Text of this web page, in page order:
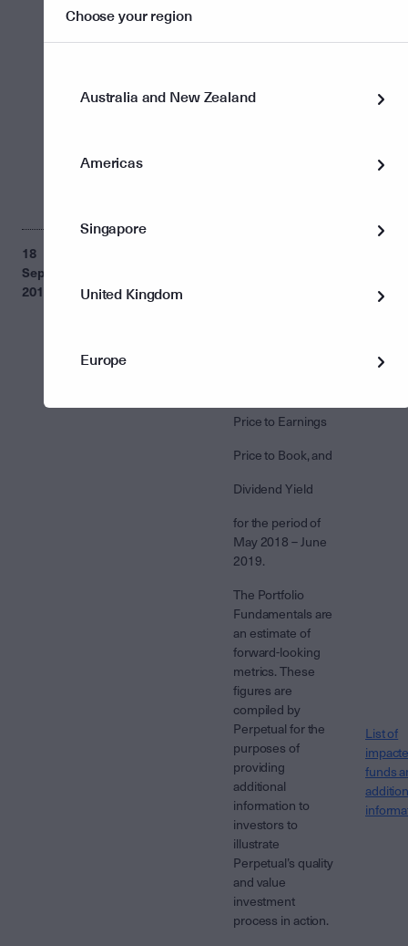
attachment to
18
September
2019
Data on Fund
Price to Earnings
Price to Book, and
Dividend Yield
for the period of
May 2018 – June
2019.
The Portfolio
Fundamentals are
an estimate of
forward-looking
metrics. These
figures are
compiled by
Perpetual for the
purposes of
providing
additional
information to
investors to
illustrate
Perpetual’s quality
and value
investment
process in action.
List of
funds
Choose your region
Australia and New Zealand
Americas
Singapore
United Kingdom
Europe